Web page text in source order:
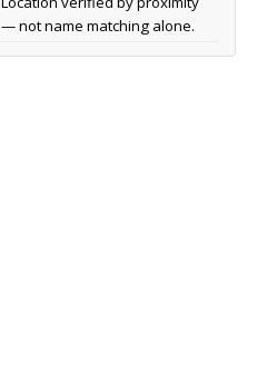
— not name matching alone.